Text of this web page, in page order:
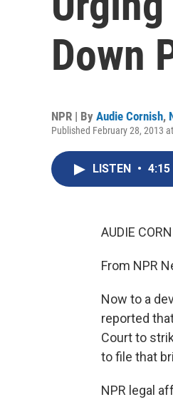
Down
NPR | By Audie Cornish,
Published February 28, 2013
LISTEN • 4:15
AUDIE
From NPR
Now to a
reported
Court to
to file that
NPR legal